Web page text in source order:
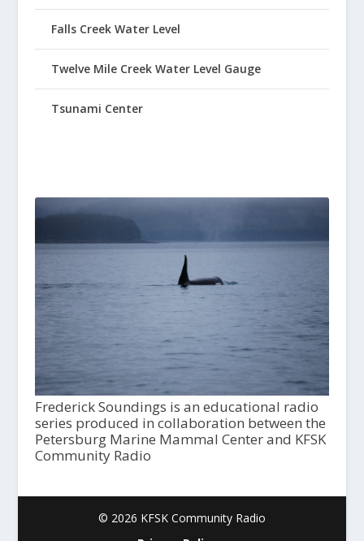
Falls Creek Water Level
Twelve Mile Creek Water Level Gauge
Tsunami Center
Frederick Soundings is an educational radio
series produced in collaboration between the
Petersburg Marine Mammal Center and KFSK
Community Radio
© 2026 KFSK Community Radio